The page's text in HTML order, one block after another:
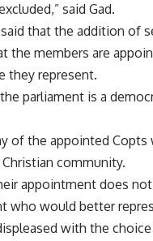
said Gad.
said that the addition
the members are
they represent.
parliament is a
of the appointed
community.
appointment does
who would better
with the